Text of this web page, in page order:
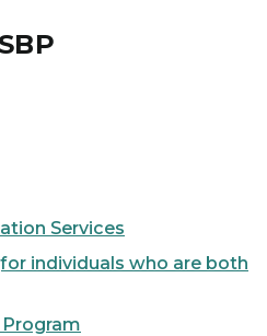
Services
individuals who are both